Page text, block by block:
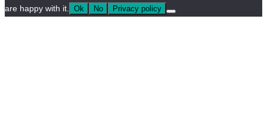
are happy with it.
Ok No Privacy policy